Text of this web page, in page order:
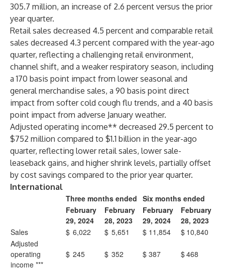
305.7 million, an increase of 2.6 percent versus the prior
year quarter.
Retail sales decreased 4.5 percent and comparable retail
sales decreased 4.3 percent compared with the year-ago
quarter, reflecting a challenging retail environment,
channel shift, and a weaker respiratory season, including
a 170 basis point impact from lower seasonal and
general merchandise sales, a 90 basis point direct
impact from softer cold cough flu trends, and a 40 basis
point impact from adverse January weather.
Adjusted operating income** decreased 29.5 percent to
$752 million compared to $1.1 billion in the year-ago
quarter, reflecting lower retail sales, lower sale-
leaseback gains, and higher shrink levels, partially offset
by cost savings compared to the prior year quarter.
International
Three months ended Six months ended
February
29, 2024
February
28, 2023
February
29, 2024
February
28, 2023
Sales
$ 6,022 $ 5,651 $ 11,854 $ 10,840
Adjusted
operating
income ***
$ 245 $ 352 $ 387 $468